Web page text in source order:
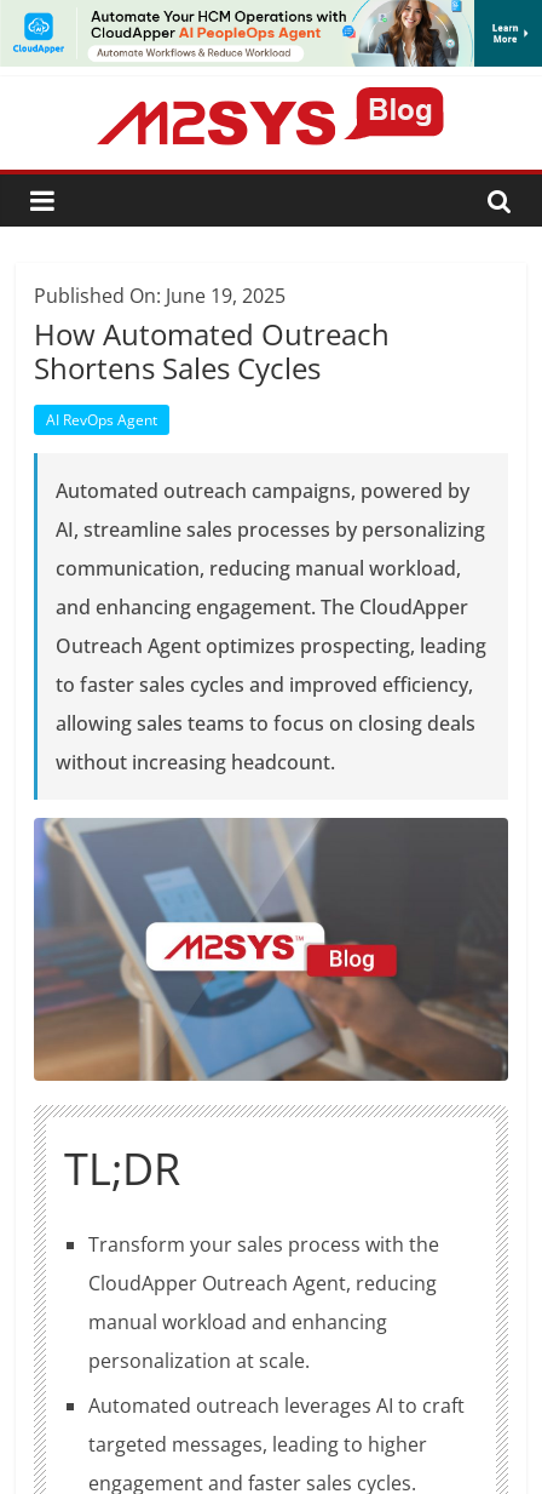
SUBSCRIBE
Published On: June 19, 2025
How Automated Outreach
Shortens Sales Cycles
AI RevOps Agent
Automated outreach campaigns, powered by
AI, streamline sales processes by personalizing
communication, reducing manual workload,
and enhancing engagement. The CloudApper
Outreach Agent optimizes prospecting, leading
to faster sales cycles and improved efficiency,
allowing sales teams to focus on closing deals
without increasing headcount.
TL;DR
Transform your sales process with the
CloudApper Outreach Agent, reducing
manual workload and enhancing
personalization at scale.
Automated outreach leverages AI to craft
targeted messages, leading to higher
engagement and faster sales cycles.